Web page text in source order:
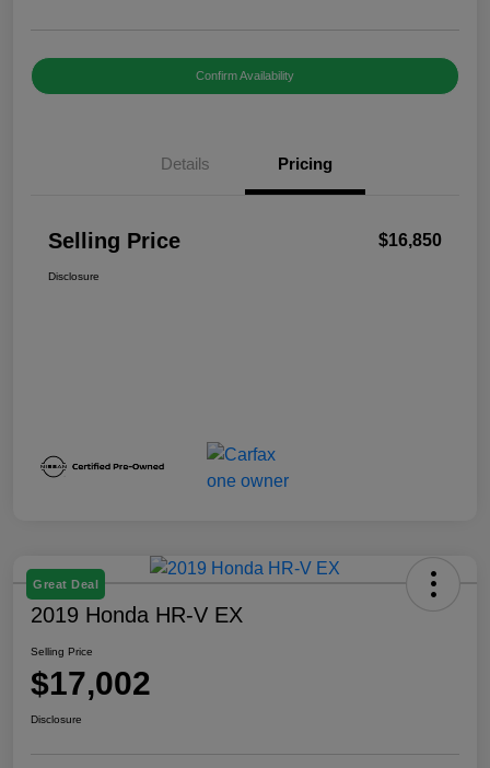
Confirm Availability
Details Pricing
Selling Price $16,850
Disclosure
Great Deal
2019 Honda HR-V EX
Selling Price
$17,002
Disclosure